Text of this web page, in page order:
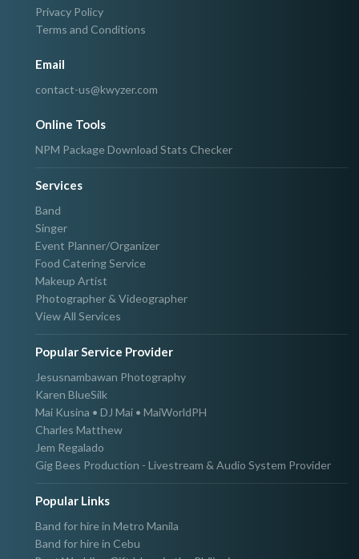
Privacy Policy
Terms and Conditions
Email
contact-us@kwyzer.com
Online Tools
NPM Package Download Stats Checker
Services
Band
Singer
Event Planner/Organizer
Food Catering Service
Makeup Artist
Photographer & Videographer
View All Services
Popular Service Provider
Jesusnambawan Photography
Karen BlueSilk
Mai Kusina • DJ Mai • MaiWorldPH
Charles Matthew
Jem Regalado
Gig Bees Production - Livestream & Audio System Provider
Popular Links
Band for hire in Metro Manila
Band for hire in Cebu